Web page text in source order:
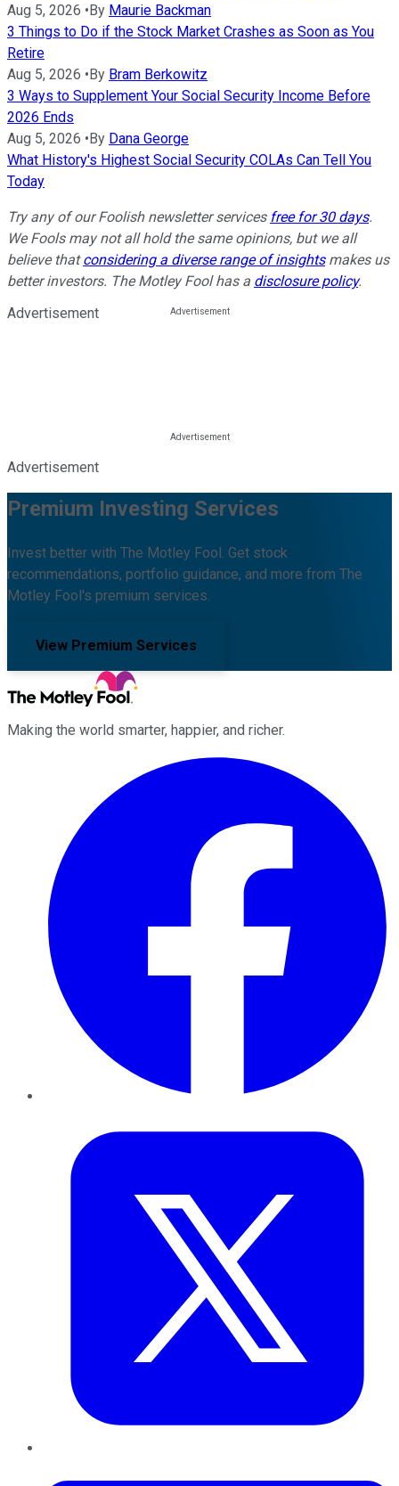
Aug 5, 2026 •By Maurie Backman
3 Things to Do if the Stock Market Crashes as Soon as You
Retire
Aug 5, 2026 •By Bram Berkowitz
3 Ways to Supplement Your Social Security Income Before
2026 Ends
Aug 5, 2026 •By Dana George
What History's Highest Social Security COLAs Can Tell You
Today
Try any of our Foolish newsletter services free for 30 days.
We Fools may not all hold the same opinions, but we all
believe thatconsidering a diverse range of insightsmakes us
better investors. The Motley Fool has a disclosure policy.
Advertisement
Advertisement
Premium Investing Services
Invest better with The Motley Fool. Get stock
recommendations, portfolio guidance, and more from The
Motley Fool's premium services.
View Premium Services
Making the world smarter, happier, and richer.